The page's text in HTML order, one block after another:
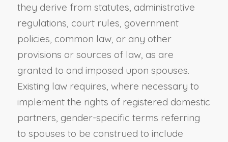
they derive from statutes, administrative
regulations, court rules, government
policies, common law, or any other
provisions or sources of law, as are
granted to and imposed upon spouses.
Existing law requires, where necessary to
implement the rights of registered domestic
partners, gender-specific terms referring
to spouses to be construed to include